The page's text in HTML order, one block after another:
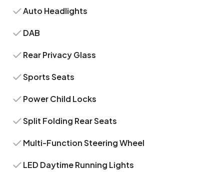
Auto Headlights
DAB
Rear Privacy Glass
Sports Seats
Power Child Locks
Split Folding Rear Seats
Multi-Function Steering Wheel
LED Daytime Running Lights